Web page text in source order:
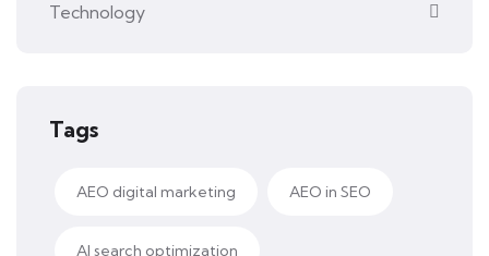
Technology
Tags
AEO digital marketing AEO in SEO
AI search optimization